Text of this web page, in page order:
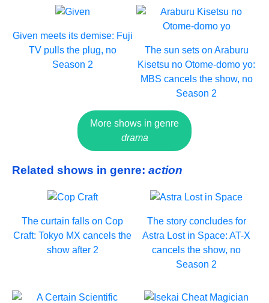
Given meets its demise: Fuji
TV pulls the plug, no
Season 2
The sun sets on Araburu
Kisetsu no Otome-domo yo:
MBS cancels the show, no
Season 2
More shows in genre
drama
Related shows in genre: action
The curtain falls on Cop
Craft: Tokyo MX cancels the
show after 2
The story concludes for
Astra Lost in Space: AT-X
cancels the show, no
Season 2